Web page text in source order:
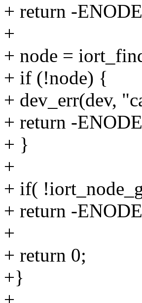
+ return -
+
+ node =
+ if (!node) {
+ dev_err(dev,
+ return -
+ }
+
+ if(
+ return -
+
+ return 0;
+}